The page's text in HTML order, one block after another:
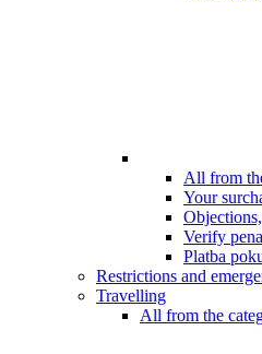
All from
Your
Verify
Platba
Restrictions and
Travelling
All from the